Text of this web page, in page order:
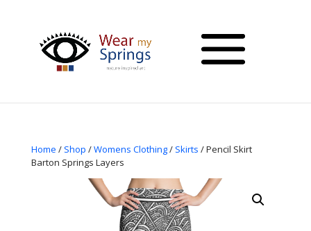
Home / Shop /Womens Clothing/ Skirts / Pencil Skirt
Barton Springs Layers